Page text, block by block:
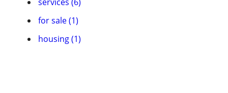
for sale (1)
housing (1)